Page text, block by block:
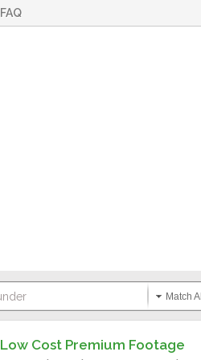
FAQ
Match
Low Cost Premium Footage